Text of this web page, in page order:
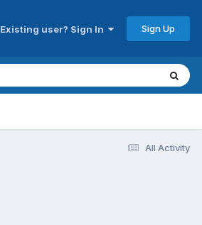
Existing user? Sign In Sign Up
All Activity